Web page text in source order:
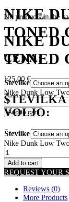
No products in the
NIKE
TONED
Številke
Nike Dunk Low
Add to cart
NIKE
TONED
CENA:
125,00 €
ŠTEVILKA
VOLJO:
Številke
Nike Dunk Low
Add to cart
REQUEST YOUR
Reviews (0)
More Products